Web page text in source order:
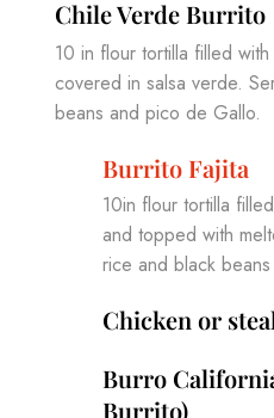
Chile Verde Burrito
10 in flour tortilla filled
covered in salsa verde.
beans and pico de Gallo.
Burrito Fajita
10in flour tortilla
and topped with
rice and black
Chicken or
Burro
Burrito)